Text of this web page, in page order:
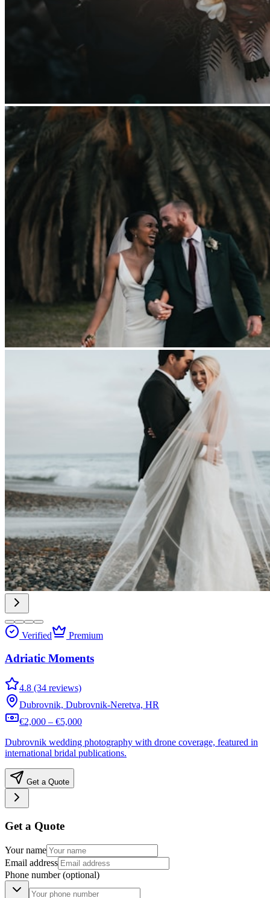
Verified Premium
Adriatic Moments
4.8 (34 reviews)
Dubrovnik, Dubrovnik-Neretva, HR
€2,000 – €5,000
Dubrovnik wedding photography with drone coverage, featured in
international bridal publications.
Get a Quote
Get a Quote
Your name
Email address
Phone number(optional)